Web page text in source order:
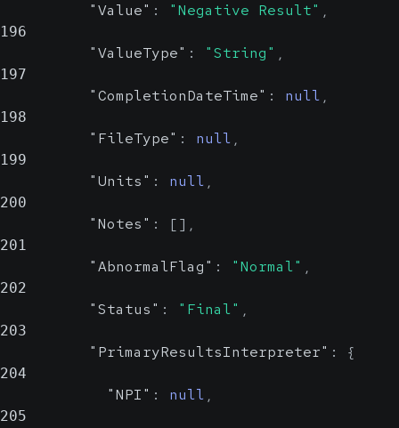
"Value" : "Negative Result" ,
196
"ValueType" : "String" ,
197
"CompletionDateTime" : null ,
198
"FileType" : null ,
199
"Units" : null ,
200
"Notes" : [] ,
201
"AbnormalFlag" : "Normal" ,
202
"Status" : "Final" ,
203
"PrimaryResultsInterpreter" : {
204
"NPI" : null ,
205